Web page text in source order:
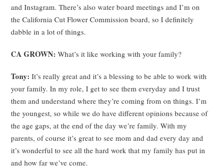
and Instagram. There’s also water board meetings and I’m on
the California Cut Flower Commission board, so I definitely
dabble in a lot of things.
CA GROWN: What’s it like working with your family?
Tony: It’s really great and it’s a blessing to be able to work with
your family. In my role, I get to see them everyday and I trust
them and understand where they’re coming from on things. I’m
the youngest, so while we do have different opinions because of
the age gaps, at the end of the day we’re family. With my
parents, of course it’s great to see mom and dad every day and
it’s wonderful to see all the hard work that my family has put in
and how far we’ve come.